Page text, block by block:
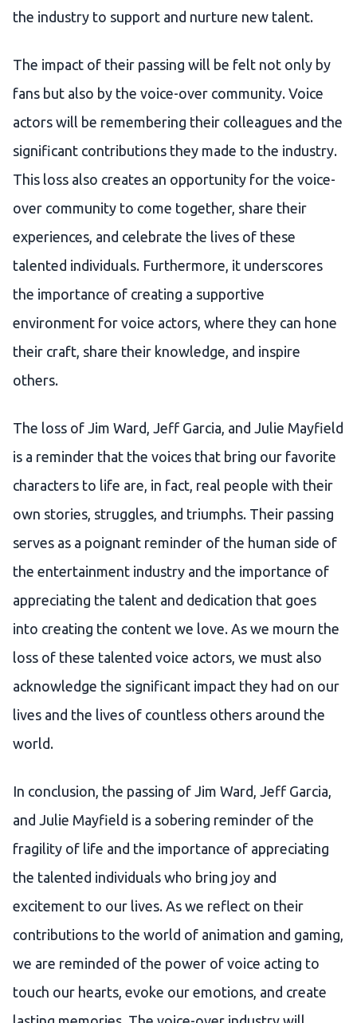
the industry to support and nurture new talent.
The impact of their passing will be felt not only by
fans but also by the voice-over community. Voice
actors will be remembering their colleagues and the
significant contributions they made to the industry.
This loss also creates an opportunity for the voice-
over community to come together, share their
experiences, and celebrate the lives of these
talented individuals. Furthermore, it underscores
the importance of creating a supportive
environment for voice actors, where they can hone
their craft, share their knowledge, and inspire
others.
The loss of Jim Ward, Jeff Garcia, and Julie Mayfield
is a reminder that the voices that bring our favorite
characters to life are, in fact, real people with their
own stories, struggles, and triumphs. Their passing
serves as a poignant reminder of the human side of
the entertainment industry and the importance of
appreciating the talent and dedication that goes
into creating the content we love. As we mourn the
loss of these talented voice actors, we must also
acknowledge the significant impact they had on our
lives and the lives of countless others around the
world.
In conclusion, the passing of Jim Ward, Jeff Garcia,
and Julie Mayfield is a sobering reminder of the
fragility of life and the importance of appreciating
the talented individuals who bring joy and
excitement to our lives. As we reflect on their
contributions to the world of animation and gaming,
we are reminded of the power of voice acting to
touch our hearts, evoke our emotions, and create